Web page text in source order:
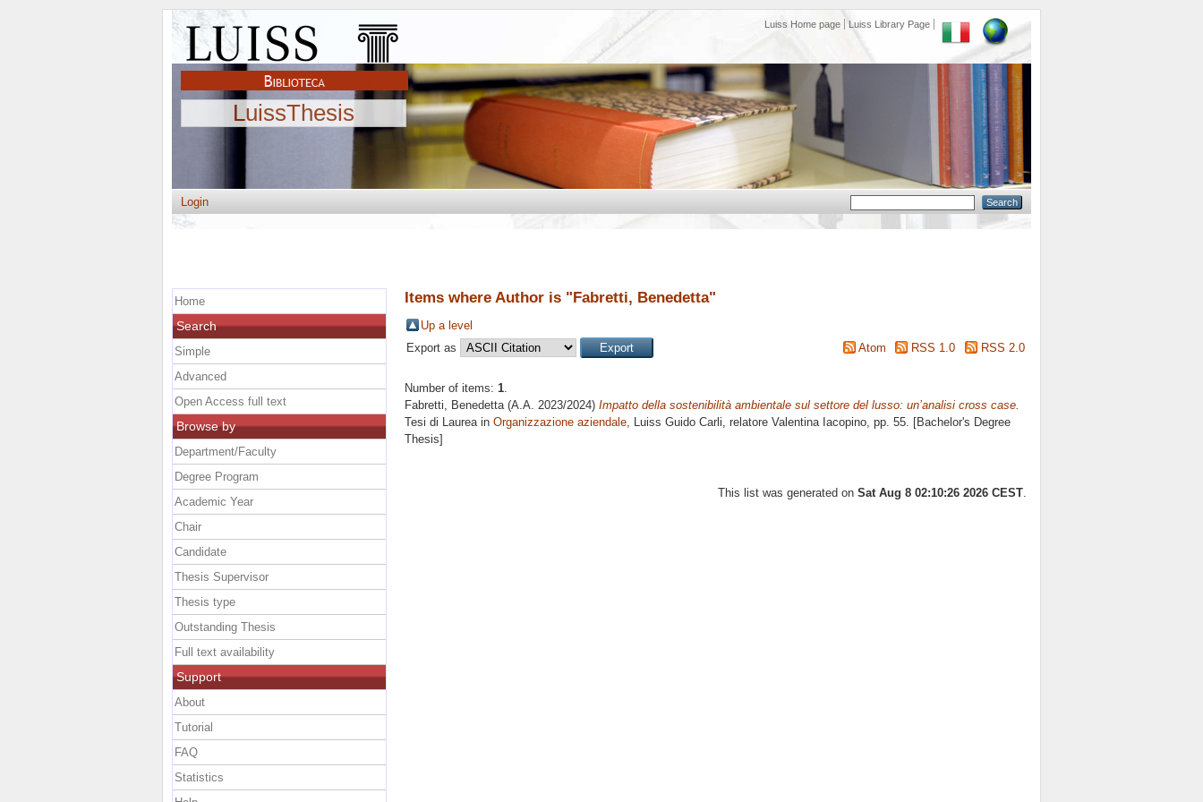
Luiss Home page Luiss Library Page
LuissThesis
Login
Items where Author is "Fabretti, Benedetta"
Up a level
Export as
Atom RSS 1.0 RSS 2.0
Number of items: 1.
Fabretti, Benedetta(A.A. 2023/2024) Impatto della sostenibilità ambientale sul settore del lusso: un’analisi cross case.
Tesi di Laurea in Organizzazione aziendale, Luiss Guido Carli, relatore Valentina Iacopino, pp. 55. [Bachelor's Degree
Thesis]
This list was generated on Sat Aug 8 02:10:26 2026 CEST
Home
Search
Simple
Advanced
Open Access full text
Browse by
Department/Faculty
Degree Program
Academic Year
Chair
Candidate
Thesis Supervisor
Thesis type
Outstanding Thesis
Full text availability
Support
About
Tutorial
FAQ
Statistics